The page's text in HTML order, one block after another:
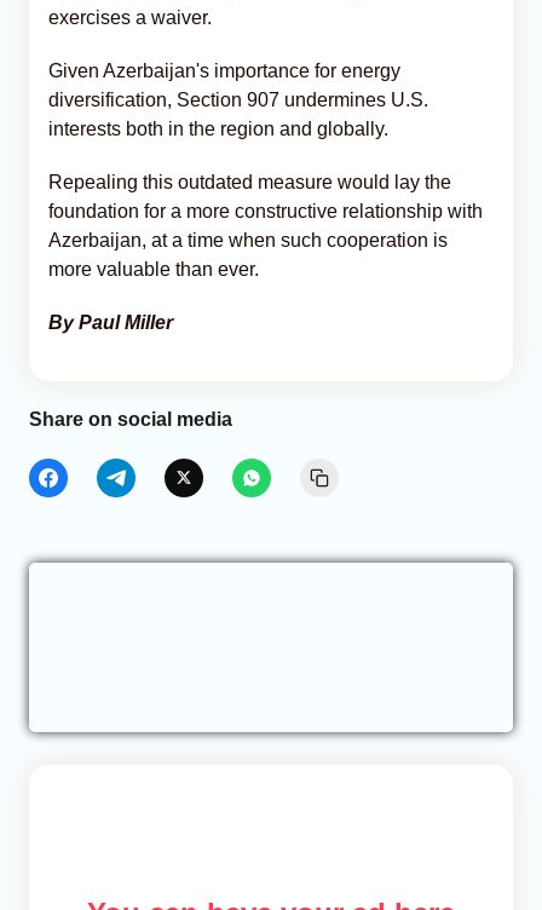
exercises a waiver.
Given Azerbaijan's importance for energy
diversification, Section 907 undermines U.S.
interests both in the region and globally.
Repealing this outdated measure would lay the
foundation for a more constructive relationship with
Azerbaijan, at a time when such cooperation is
more valuable than ever.
By Paul Miller
Share on social media